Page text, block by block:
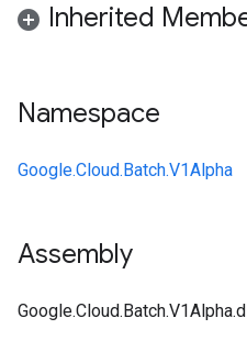
Inherited
Namespace
Google.Cloud.Batch.V1Alpha
Assembly